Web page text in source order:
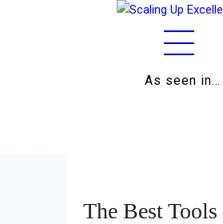
As seen in…
Business
The Best Tools